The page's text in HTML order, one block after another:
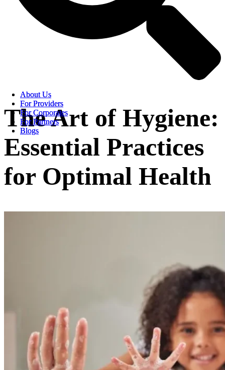
About Us
For Providers
For Corporates
For Partners
Blogs
About Us
For Providers
For Corporates
For Partners
Blogs
The Art of Hygiene:
Essential Practices
for Optimal Health